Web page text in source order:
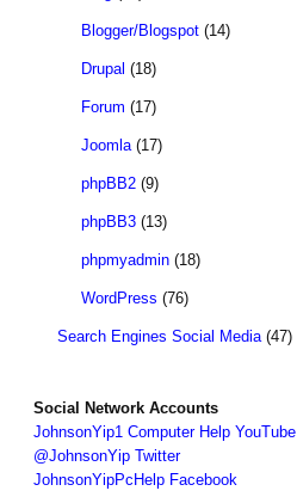
Blogger/Blogspot (14)
Drupal (18)
Forum (17)
Joomla(17)
phpBB2 (9)
phpBB3 (13)
phpmyadmin (18)
WordPress (76)
Search Engines Social Media(47)
Social Network Accounts
JohnsonYip1 Computer Help YouTube
@JohnsonYip Twitter
JohnsonYipPcHelp Facebook